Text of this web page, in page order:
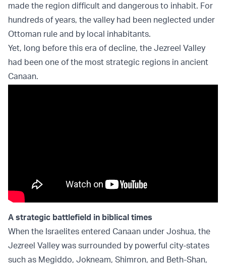
made the region difficult and dangerous to inhabit. For
hundreds of years, the valley had been neglected under
Ottoman rule and by local inhabitants.
Yet, long before this era of decline, the Jezreel Valley
had been one of the most strategic regions in ancient
Canaan.
A strategic battlefield in biblical times
When the Israelites entered Canaan under Joshua, the
Jezreel Valley was surrounded by powerful city-states
such as Megiddo, Jokneam, Shimron, and Beth-Shan,